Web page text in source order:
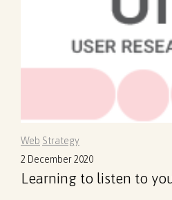
Web Strategy
2 December 2020
Learning to listen to